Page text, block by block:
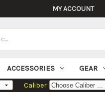
MY ACCOUNT
ACCESSORIES GEAR
Caliber